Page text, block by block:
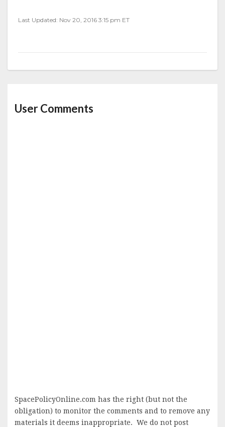
Last Updated: Nov 20, 2016 3:15 pm ET
User Comments
SpacePolicyOnline.com has the right (but not the
obligation) to monitor the comments and to remove any
materials it deems inappropriate. We do not post